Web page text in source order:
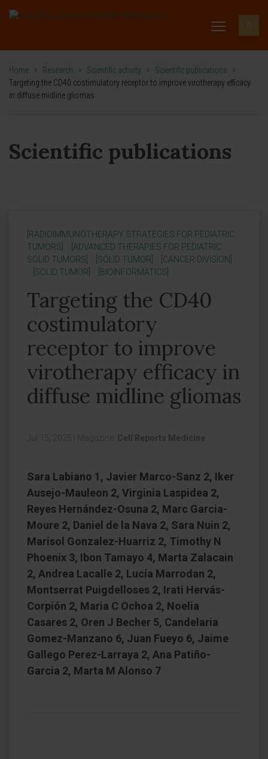
Home > Research > Scientific activity > Scientific publications
>
Targeting the CD40 costimulatory receptor to improve virotherapy efficacy
in diffuse midline gliomas
Scientific publications
[RADIOIMMUNOTHERAPY STRATEGIES FOR PEDIATRIC
TUMORS]
[ADVANCED THERAPIES FOR PEDIATRIC
SOLID TUMORS]
[SOLID TUMOR]
[CANCER DIVISION]
[SOLID TUMOR]
[BIOINFORMATICS]
Targeting the CD40
costimulatory
receptor to improve
virotherapy efficacy in
diffuse midline gliomas
Jul 15, 2025 Magazine: Cell Reports Medicine
Sara Labiano 1, Javier Marco-Sanz 2, Iker
Ausejo-Mauleon 2, Virginia Laspidea 2,
Reyes Hernández-Osuna 2, Marc Garcia-
Moure 2, Daniel de la Nava 2, Sara Nuin 2,
Marisol Gonzalez-Huarriz 2, Timothy N
Phoenix 3, Ibon Tamayo 4, Marta Zalacain
2, Andrea Lacalle 2, Lucía Marrodan 2,
Montserrat Puigdelloses 2, Irati Hervás-
Corpión 2, Maria C Ochoa 2, Noelia
Casares 2, Oren J Becher 5, Candelaria
Gomez-Manzano 6, Juan Fueyo 6, Jaime
Gallego Perez-Larraya 2, Ana Patiño-
Garcia 2, Marta M Alonso 7